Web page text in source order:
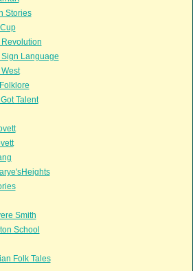
Stories
Language
Talent
Smith
School
Folk Tales